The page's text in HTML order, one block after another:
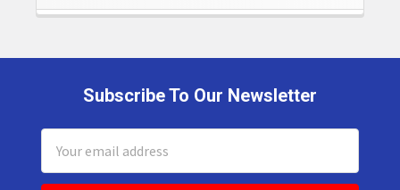
Subscribe To Our Newsletter
Address